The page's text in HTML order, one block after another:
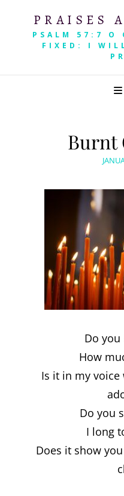
PRAISES
PSALM 57:7 O
FIXED: I
Burnt
Do you
How
Is it in my
Do you
I long
Does it show